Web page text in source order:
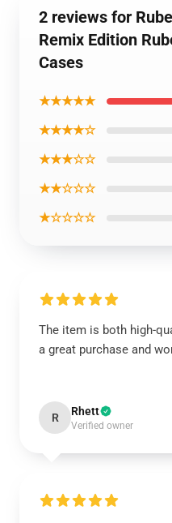
2 reviews for
Remix Edition
Cases
★★★★★
★★★★☆
★★★☆☆
★★☆☆☆
★☆☆☆☆
The item is both high-
a great purchase and
R Rhett
Verified owner